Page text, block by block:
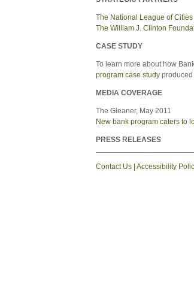
The National League of Cities
The William J. Clinton
CASE STUDY
To learn more about how
program case study
MEDIA COVERAGE
The Gleaner, May 2011
New bank program caters to
PRESS RELEASES
Contact Us Accessibility